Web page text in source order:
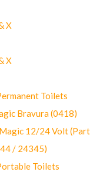
X
X
Toilets
Bravura (0418)
12/24 Volt (Part
/ 24345)
Toilets